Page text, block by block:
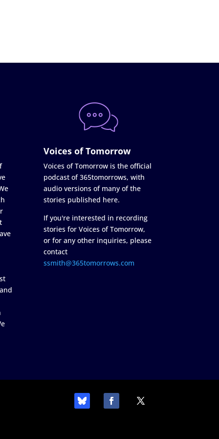
Voices of Tomorrow
Voices of Tomorrow is the official
podcast of 365tomorrows, with
audio versions of many of the
stories published here.
If you're interested in recording
stories for Voices of Tomorrow,
or for any other inquiries, please
contact
ssmith@365tomorrows.com